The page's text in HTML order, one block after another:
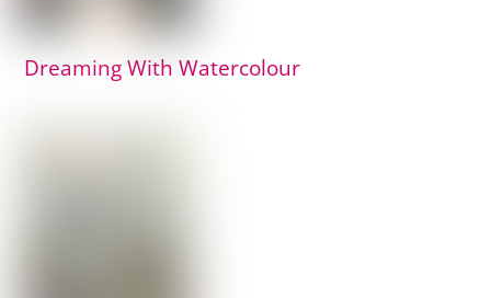
Dreaming With Watercolour